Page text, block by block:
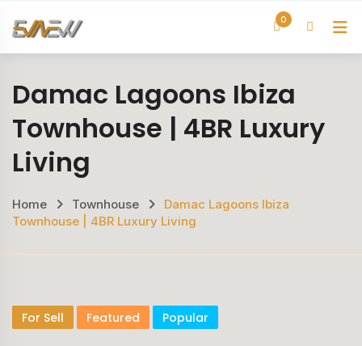
0
Damac Lagoons Ibiza
Townhouse | 4BR Luxury
Living
Home Townhouse
Damac Lagoons Ibiza
Townhouse | 4BR Luxury Living
For Sell Featured Popular